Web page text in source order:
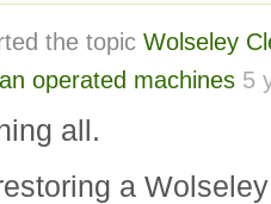
the topic Wolseley
operated machines 5
all.
a